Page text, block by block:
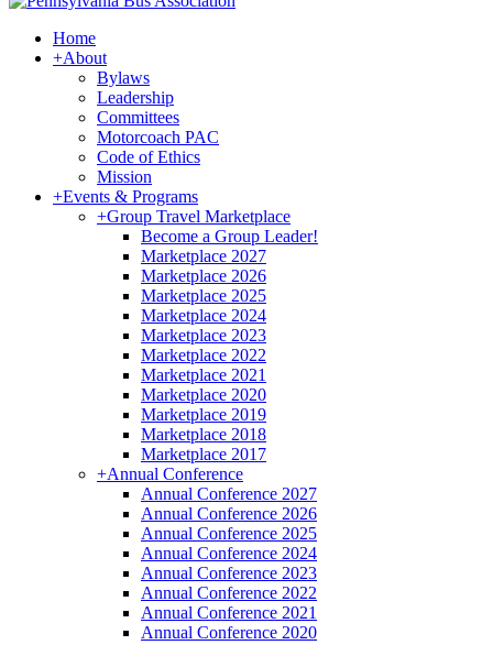
Home
+About
Bylaws
Leadership
Committees
Motorcoach PAC
Code of Ethics
Mission
+Events & Programs
+Group Travel Marketplace
Become a Group Leader!
Marketplace 2027
Marketplace 2026
Marketplace 2025
Marketplace 2024
Marketplace 2023
Marketplace 2022
Marketplace 2021
Marketplace 2020
Marketplace 2019
Marketplace 2018
Marketplace 2017
+Annual Conference
Annual Conference 2027
Annual Conference 2026
Annual Conference 2025
Annual Conference 2024
Annual Conference 2023
Annual Conference 2022
Annual Conference 2021
Annual Conference 2020